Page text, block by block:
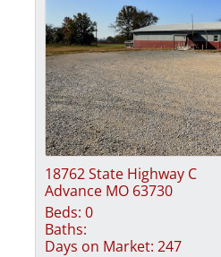
18762 State Highway C
Advance MO 63730
Beds: 0
Baths:
Days on Market: 247